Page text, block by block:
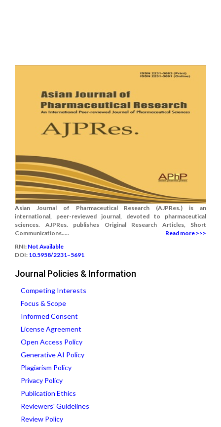
Asian Journal of Pharmaceutical Research (AJPRes.) is an
international, peer-reviewed journal, devoted to pharmaceutical
sciences. AJPRes. publishes Original Research Articles, Short
Communications.....
Read more >>>
RNI: Not Available
DOI: 10.5958/2231–5691
Journal Policies & Information
Competing Interests
Focus & Scope
Informed Consent
License Agreement
Open Access Policy
Generative AI Policy
Plagiarism Policy
Privacy Policy
Publication Ethics
Reviewers' Guidelines
Review Policy